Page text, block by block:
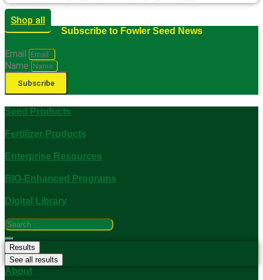
Shop all
Subscribe to Fowler Seed News
Email
Name
Subscribe
Seed Products
Fertilizer Products
Enterprise Resources
BIO-Enhanced Programs
Digital Library
Search
...
Results
See all results
About